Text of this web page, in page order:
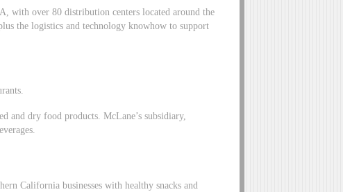
with over 80 distribution centers located around the
the logistics and technology knowhow to support
and dry food products. McLane’s subsidiary,
California businesses with healthy snacks and